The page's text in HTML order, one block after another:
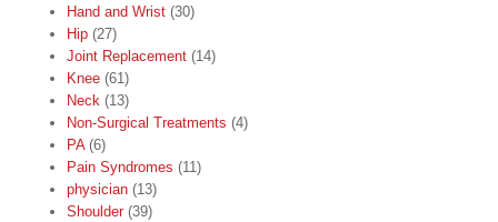
Hand and Wrist (30)
Hip (27)
Joint Replacement (14)
Knee (61)
Neck (13)
Non-Surgical Treatments (4)
PA(6)
Pain Syndromes (11)
physician (13)
Shoulder (39)